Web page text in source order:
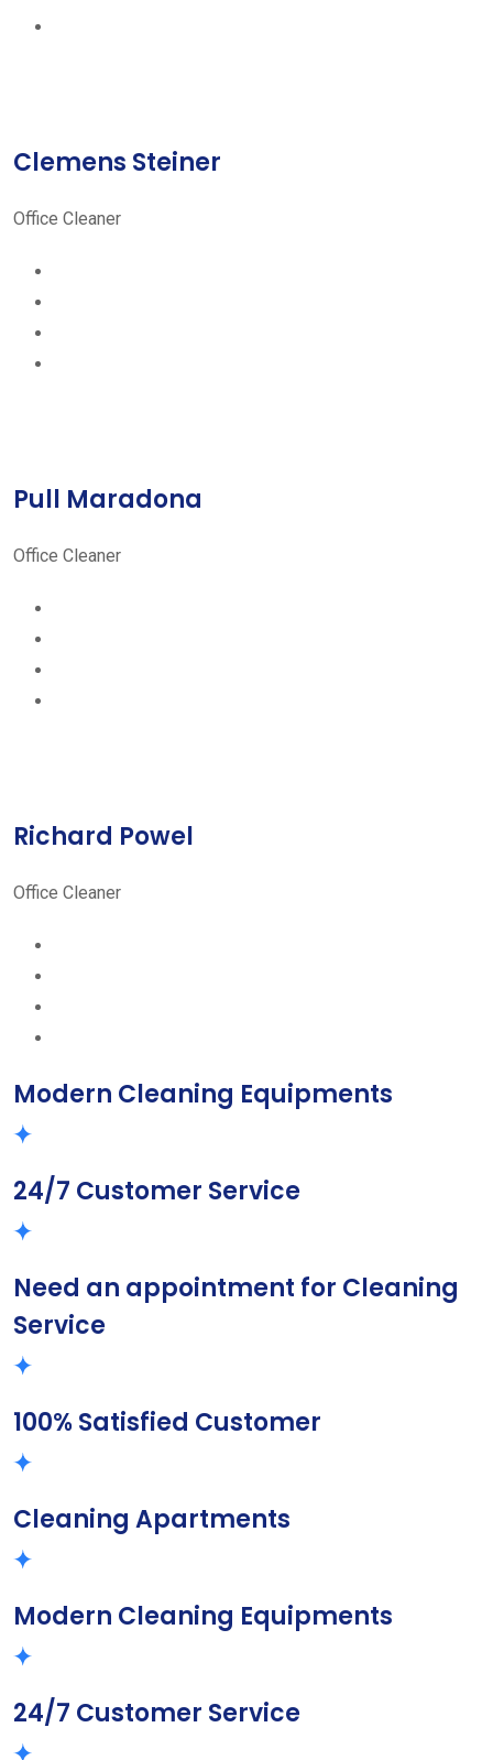
Clemens Steiner
Office Cleaner
Pull Maradona
Office Cleaner
Richard Powel
Office Cleaner
Modern Cleaning Equipments
24/7 Customer Service
Need an appointment for Cleaning
Service
100% Satisfied Customer
Cleaning Apartments
Modern Cleaning Equipments
24/7 Customer Service